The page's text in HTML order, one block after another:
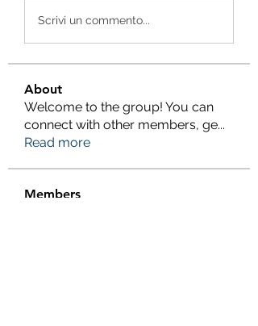
Scrivi un commento...
About
Welcome to the group! You can
connect with other members, ge...
Read more
Members